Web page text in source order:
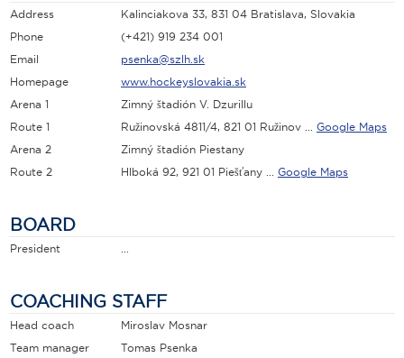
Address
Kalinciakova 33, 831 04 Bratislava, Slovakia
Phone
(+421) 919 234 001
Email
psenka@szlh.sk
Homepage
www.hockeyslovakia.sk
Arena 1
Zimný štadión V. Dzurillu
Route 1
Ružinovská 4811/4, 821 01 Ružinov ... Google Maps
Arena 2
Zimný štadión Piestany
Route 2
Hlboká 92, 921 01 Piešťany ... Google Maps
BOARD
President ...
COACHING STAFF
Head coach
Miroslav Mosnar
Team manager
Tomas Psenka